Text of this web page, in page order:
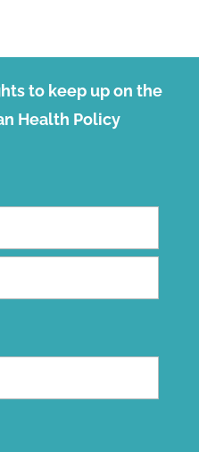
to keep up on the
Health Policy